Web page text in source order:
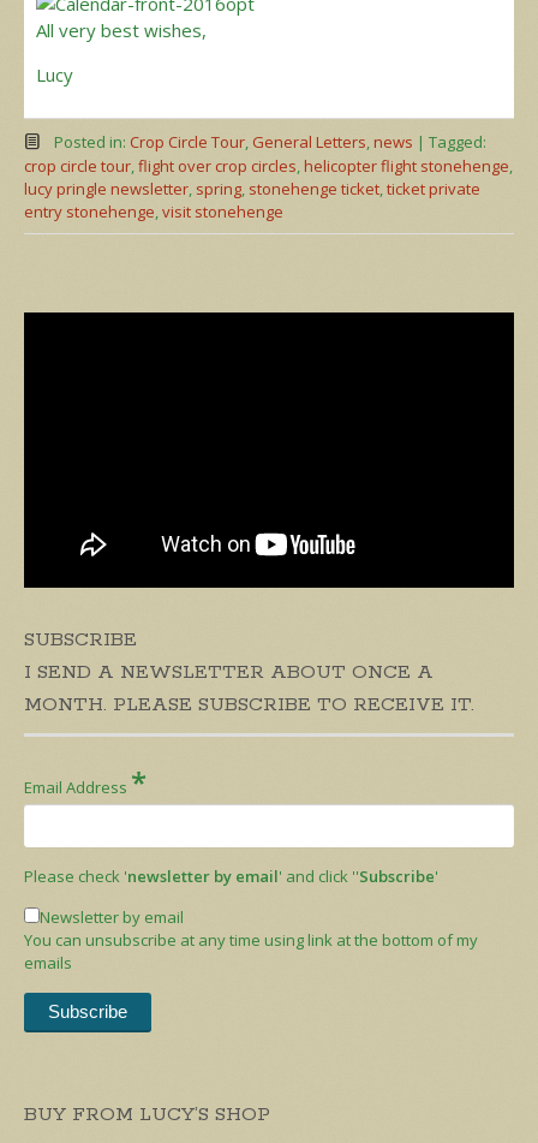
All very best wishes,
Lucy
Posted in: Crop Circle Tour, General Letters,news | Tagged:
crop circle tour,flight over crop circles, helicopter flight stonehenge,
lucy pringle newsletter, spring, stonehenge ticket,ticket private
entry stonehenge,visit stonehenge
SUBSCRIBE
I SEND A NEWSLETTER ABOUT ONCE A
MONTH. PLEASE SUBSCRIBE TO RECEIVE IT.
Email Address *
Please check 'newsletter by email' and click ''Subscribe'
Newsletter by email
You can unsubscribe at any time using link at the bottom of my
emails
BUY FROM LUCY’S SHOP